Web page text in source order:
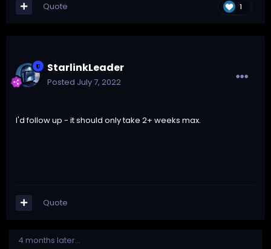
1
Quote
StarlinkLeader
Posted July 7, 2022
I'd follow up - it should only take 2+ weeks max.
Quote
4 months later...